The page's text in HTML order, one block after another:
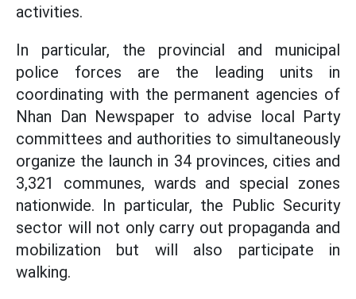
activities.
In particular, the provincial and municipal
police forces are the leading units in
coordinating with the permanent agencies of
Nhan Dan Newspaper to advise local Party
committees and authorities to simultaneously
organize the launch in 34 provinces, cities and
3,321 communes, wards and special zones
nationwide. In particular, the Public Security
sector will not only carry out propaganda and
mobilization but will also participate in
walking.